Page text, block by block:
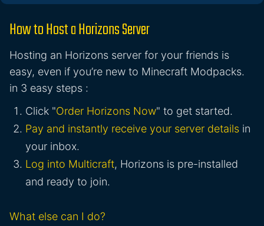
How to Host a Horizons Server
Hosting an Horizons server for your friends is
easy, even if you’re new to Minecraft Modpacks.
in 3 easy steps :
Click "Order Horizons Now" to get started.
Pay and instantly receive your server details in
your inbox.
Log into Multicraft, Horizons is pre-installed
and ready to join.
What else can I do?